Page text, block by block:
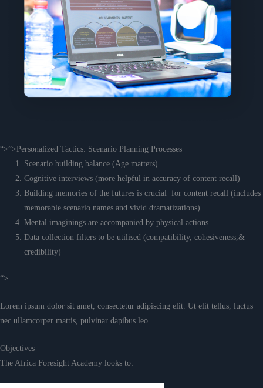
“>”>Personalized Tactics: Scenario Planning Processes
Scenario building balance (Age matters)
Cognitive interviews (more helpful in accuracy of content recall)
Building memories of the futures is crucial for content recall (includes
memorable scenario names and vivid dramatizations)
Mental imaginings are accompanied by physical actions
Data collection filters to be utilised (compatibility, cohesiveness,&
credibility)
“>
Lorem ipsum dolor sit amet, consectetur adipiscing elit. Ut elit tellus, luctus
nec ullamcorper mattis, pulvinar dapibus leo.
Objectives
The Africa Foresight Academy looks to: